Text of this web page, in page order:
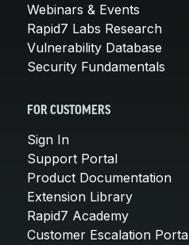
Webinars & Events
Rapid7 Labs Research
Vulnerability Database
Security Fundamentals
FOR CUSTOMERS
Sign In
Support Portal
Product Documentation
Extension Library
Rapid7 Academy
Customer Escalation